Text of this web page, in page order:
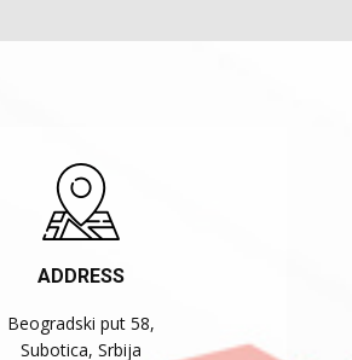
ADDRESS
Beogradski put 58,
Subotica, Srbija